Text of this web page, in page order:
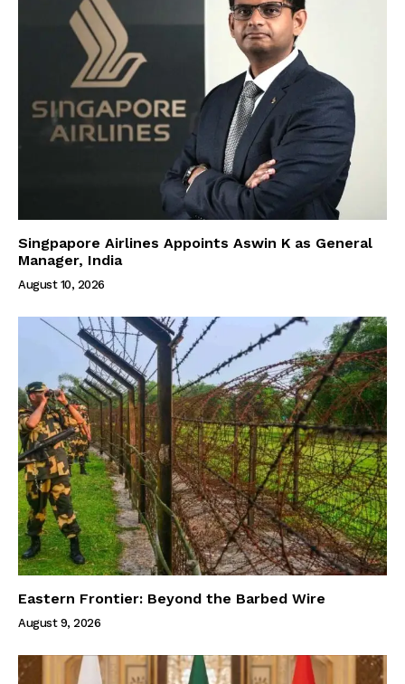
Singpapore Airlines Appoints Aswin K as General
Manager, India
August 10, 2026
Eastern Frontier: Beyond the Barbed Wire
August 9, 2026